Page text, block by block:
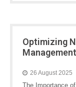
Optimizing
26 August 2025
The Importance